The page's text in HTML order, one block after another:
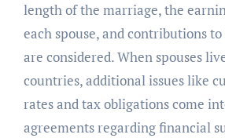
length of the marriage, the
each spouse, and contributions
are considered. When spouses
countries, additional issues like
rates and tax obligations come
agreements regarding financial